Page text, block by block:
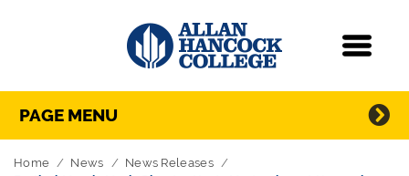
Skip Navigation
Directory Navigation
PAGE MENU
Home News
News Releases